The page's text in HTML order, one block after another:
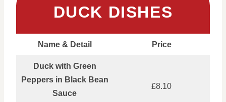
DUCK DISHES
Name & Detail Price
Duck with Green
Peppers in Black Bean
Sauce
£8.10